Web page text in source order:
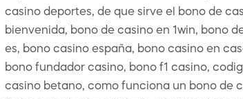
casino deportes, de que sirve el bono de
bienvenida, bono de casino en 1win, bono
es, bono casino españa, bono casino en
bono fundador casino, bono f1 casino,
casino betano, como funciona un bono de